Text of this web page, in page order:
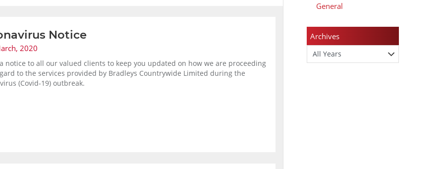
Notice
2020
notice to all our valued clients to keep you updated on how we are proceeding
to the services provided by Bradleys Countrywide Limited during the
(Covid-19) outbreak.
General
Archives